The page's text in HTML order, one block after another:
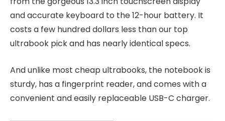
and accurate keyboard to the 12-hour battery. It
costs a few hundred dollars less than our top
ultrabook pick and has nearly identical specs.
And unlike most cheap ultrabooks, the notebook is
sturdy, has a fingerprint reader, and comes with a
convenient and easily replaceable USB-C charger.